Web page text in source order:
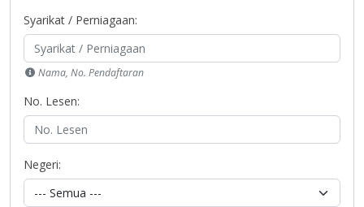
Syarikat / Perniagaan:
Nama, No. Pendaftaran
No. Lesen:
Negeri: